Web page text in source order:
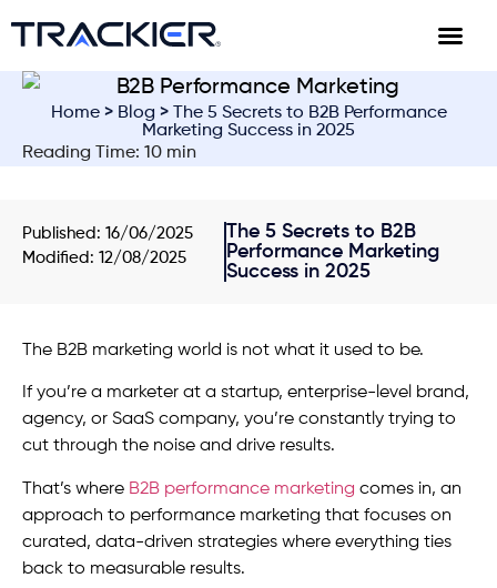
Home> Blog > The 5 Secrets to B2B Performance
Marketing Success in 2025
Reading Time: 10 min
Published: 16/06/2025
Modified: 12/08/2025
The 5 Secrets to B2B
Performance Marketing
Success in 2025
The B2B marketing world is not what it used to be.
If you’re a marketer at a startup, enterprise-level brand,
agency, or SaaS company, you’re constantly trying to
cut through the noise and drive results.
That’s where B2B performance marketing comes in, an
approach to performance marketing that focuses on
curated, data-driven strategies where everything ties
back to measurable results.